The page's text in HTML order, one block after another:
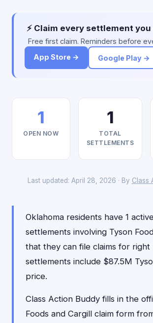
⚡ Claim every settlement
Free first claim. Reminders before
App Store →
Google Play →
1
OPEN NOW
1
TOTAL
SETTLEMENTS
Last updated: April 28, 2026 · By Class
Oklahoma residents have 1
settlements involving Tyson
that they can file claims for right
settlements include $87.5M
price.
Class Action Buddy fills in the
Foods and Cargill claim form